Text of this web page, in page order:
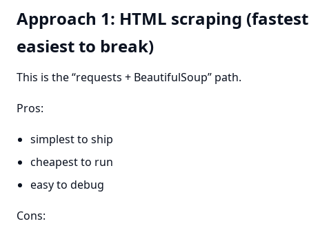
Approach 1: HTML scraping
easiest to break)
This is the “requests + BeautifulSoup” path.
Pros:
simplest to ship
cheapest to run
easy to debug
Cons: